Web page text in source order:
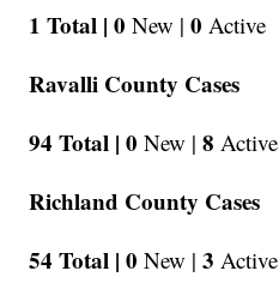
1 Total | 0 New | 0 Active
Ravalli County Cases
94 Total | 0 New | 8 Active
Richland County Cases
54 Total | 0 New | 3 Active